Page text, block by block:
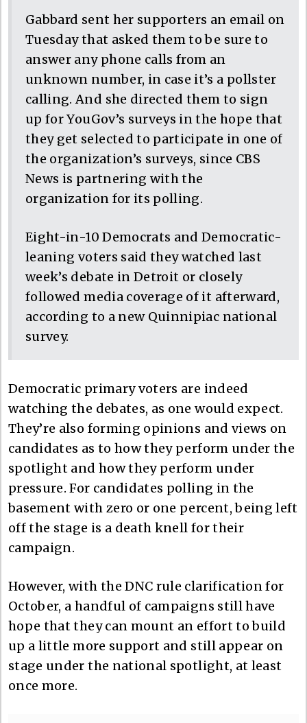
Gabbard sent her supporters an email on
Tuesday that asked them to be sure to
answer any phone calls from an
unknown number, in case it’s a pollster
calling. And she directed them to sign
up for YouGov’s surveys in the hope that
they get selected to participate in one of
the organization’s surveys, since CBS
News is partnering with the
organization for its polling.
Eight-in-10 Democrats and Democratic-
leaning voters said they watched last
week’s debate in Detroit or closely
followed media coverage of it afterward,
according to a new Quinnipiac national
survey.
Democratic primary voters are indeed
watching the debates, as one would expect.
They’re also forming opinions and views on
candidates as to how they perform under the
spotlight and how they perform under
pressure. For candidates polling in the
basement with zero or one percent, being left
off the stage is a death knell for their
campaign.
However, with the DNC rule clarification for
October, a handful of campaigns still have
hope that they can mount an effort to build
up a little more support and still appear on
stage under the national spotlight, at least
once more.